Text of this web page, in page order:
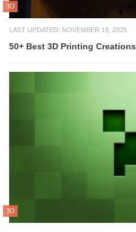
3D
LAST UPDATED: NOVEMBER 19, 2025
50+ Best 3D Printing Creations
3D